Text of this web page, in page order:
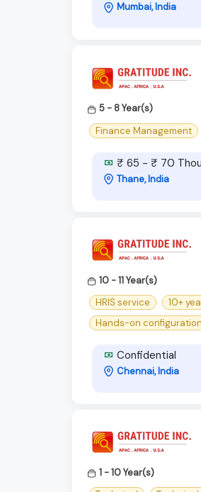
Mumbai, India
5 - 8 Year(s)
Finance Management
₹ 65 - ₹ 70
Thane, India
10 - 11 Year(s)
HRIS service
10+
Hands-on
Confidential
Chennai, India
1 - 10 Year(s)